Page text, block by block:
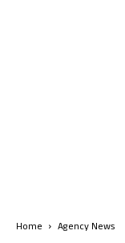
Home Agency News